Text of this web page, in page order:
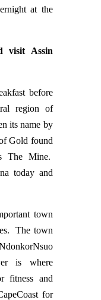
at the
visit Assin
before
region of
its name by
Gold found
The Mine.
today and
town
The town
is where
fitness and
for